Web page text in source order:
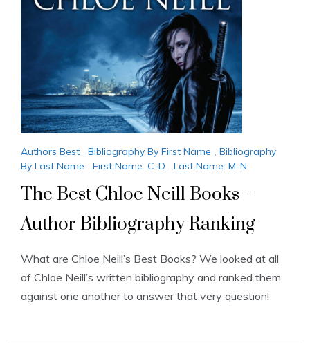
Authors Best , Bibliography By First Name , Bibliography
By Last Name , First Name: C-D , Last Name: M-N
The Best Chloe Neill Books –
Author Bibliography Ranking
What are Chloe Neill’s Best Books? We looked at all
of Chloe Neill’s written bibliography and ranked them
against one another to answer that very question!